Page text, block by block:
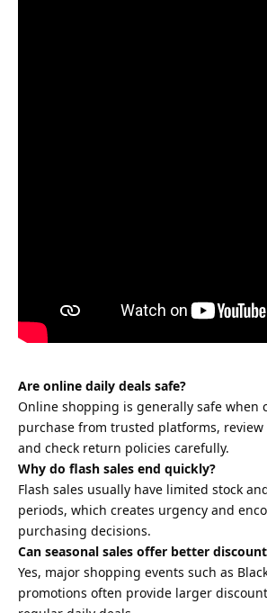
Are online daily deals safe?
Online shopping is generally safe when
purchase from trusted platforms,
and check return policies carefully.
Why do flash sales end quickly?
Flash sales usually have limited stock
periods, which creates urgency and
purchasing decisions.
Can seasonal sales offer better
Yes, major shopping events such as
promotions often provide larger